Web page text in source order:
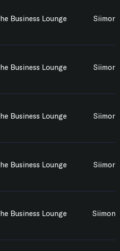
Business Lounge Siimon
Business Lounge Siimon
Business Lounge Siimon
Business Lounge Siimon
Business Lounge Siimon